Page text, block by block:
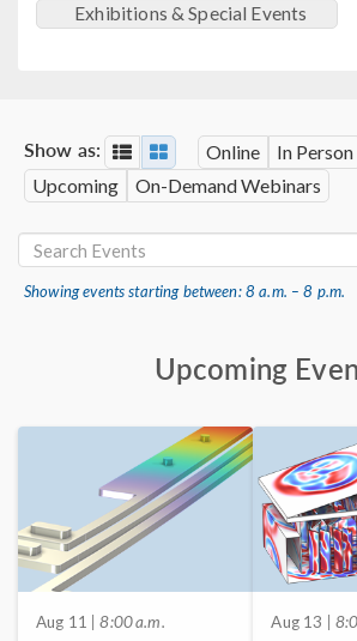
Exhibitions & Special Events
Show as: Online
In Person
Upcoming
On-Demand Webinars
Showing events starting between: 8 a.m. – 8 p.m.
Upcoming
Aug 11 | 8:00 a.m. Aug 13 |